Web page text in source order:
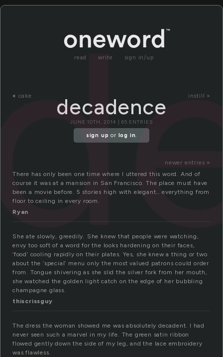
read write sign in/up
« cake instill »
decadence
JUNE 10TH, 2014 | 65 ENTRIES
sign up or log in.
newer entries »
There has only been one time where I uttered this word. And of
course it was at a mansion in San Francisco. The place must have
been a movie before. 5 stories high with elegant… everything from
floor to ceiling in every room.
Ryan
She ate slowly, greedily. She knew that people were watching,
envy too soft of a word for the looks hardening on their faces,
‘food’ cooling rapidly on their plates. Yes, she knew a thing or two
about the ‘special’ menu only the most valued patrons could order
from. Tongue shivering as she slid the silver fork from her mouth,
she watched the golden light catch on the edge of her bubbling
champagne glass.
thiscrissguy
The dress the woman showed me was absolutely decadent. I had
never seen such a marvel in my life. The green satin ribbon
flowed gently down the side of my leg, and the lace embroidery
was flawless.